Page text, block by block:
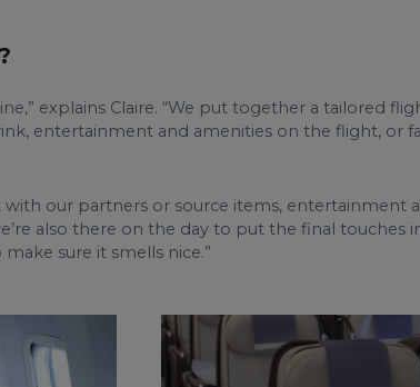
explains Claire. “We put together a tailored
entertainment and amenities on the flight, or
with our partners or source items, entertainment
also there on the day to put the final touches
sure it smells nice.”